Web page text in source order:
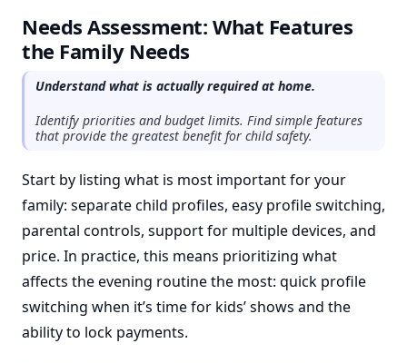
Needs Assessment: What Features
the Family Needs
Understand what is actually required at home.
Identify priorities and budget limits. Find simple features
that provide the greatest benefit for child safety.
Start by listing what is most important for your
family: separate child profiles, easy profile switching,
parental controls, support for multiple devices, and
price. In practice, this means prioritizing what
affects the evening routine the most: quick profile
switching when it’s time for kids’ shows and the
ability to lock payments.